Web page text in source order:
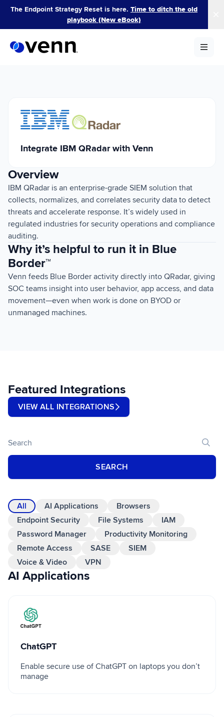
Skip
content
The Endpoint Strategy Reset is here. Time to ditch the old
playbook (New eBook)
Integrate IBM QRadar with Venn
Overview
IBM QRadar is an enterprise-grade SIEM solution that
collects, normalizes, and correlates security data to detect
threats and accelerate response. It’s widely used in
regulated industries for security operations and compliance
auditing.
Why it’s helpful to run it in Blue
Border™
Venn feeds Blue Border activity directly into QRadar, giving
SOC teams insight into user behavior, app access, and data
movement—even when work is done on BYOD or
unmanaged machines.
Featured Integrations
VIEW ALL INTEGRATIONS
SEARCH
All AI Applications
Browsers
Endpoint Security
File Systems
IAM
Password Manager
Productivity Monitoring
Remote Access
SASE
SIEM
Voice & Video
VPN
AI Applications
ChatGPT
ChatGPT
Enable secure use of ChatGPT on laptops you don’t
manage